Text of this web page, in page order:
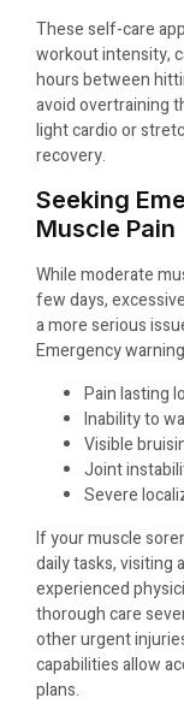
These self-care
workout intensity,
hours between
avoid overtraining
light cardio or
recovery.
Seeking
Muscle Pain
While moderate
few days,
a more serious
Emergency
Pain lasting
Inability to
Visible
Joint
Severe
If your muscle
daily tasks, visiting
experienced
thorough care
other urgent
capabilities allow
plans.